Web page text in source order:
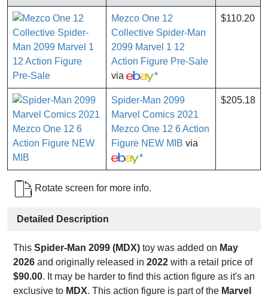
Mezco One 12
Collective Spider-Man
2099 Marvel 1 12
Action Figure Pre-Sale
via
*
$110.20
Spider-Man 2099
Marvel Comics 2021
Mezco One 12 6 Action
Figure NEW MIB via
*
$205.18
Rotate screen for more info.
Detailed Description
This Spider-Man 2099 (MDX) toy was added on May
2026 and originally released in 2022 with a retail price of
$90.00. It may be harder to find this action figure as it's an
exclusive to MDX. This action figure is part of the Marvel